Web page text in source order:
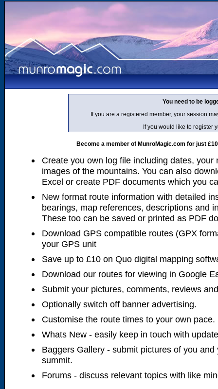
You need to be
If you are a registered member, your session
If you would like to register
Become a member of MunroMagic.com for just
Create you own log file including dates, your
images of the mountains. You can also
Excel or create PDF documents which you
New format route information with detailed
bearings, map references, descriptions and
These too can be saved or printed as PDF
Download GPS compatible routes (GPX
your GPS unit
Save up to £10 on Quo digital mapping
Download our routes for viewing in Google
Submit your pictures, comments, reviews
Optionally switch off banner advertising.
Customise the route times to your own pace.
Whats New - easily keep in touch with
Baggers Gallery - submit pictures of you
summit.
Forums - discuss relevant topics with like